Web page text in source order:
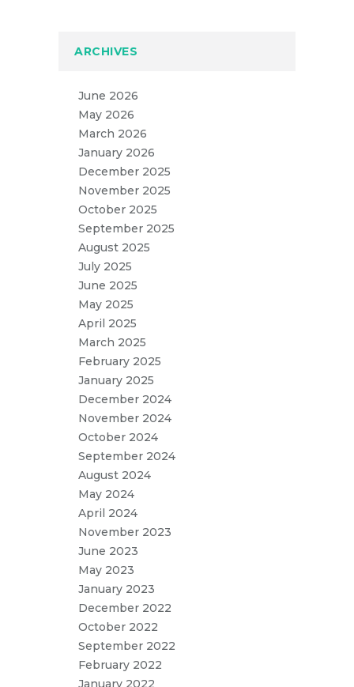
ARCHIVES
June 2026
May 2026
March 2026
January 2026
December 2025
November 2025
October 2025
September 2025
August 2025
July 2025
June 2025
May 2025
April 2025
March 2025
February 2025
January 2025
December 2024
November 2024
October 2024
September 2024
August 2024
May 2024
April 2024
November 2023
June 2023
May 2023
January 2023
December 2022
October 2022
September 2022
February 2022
January 2022